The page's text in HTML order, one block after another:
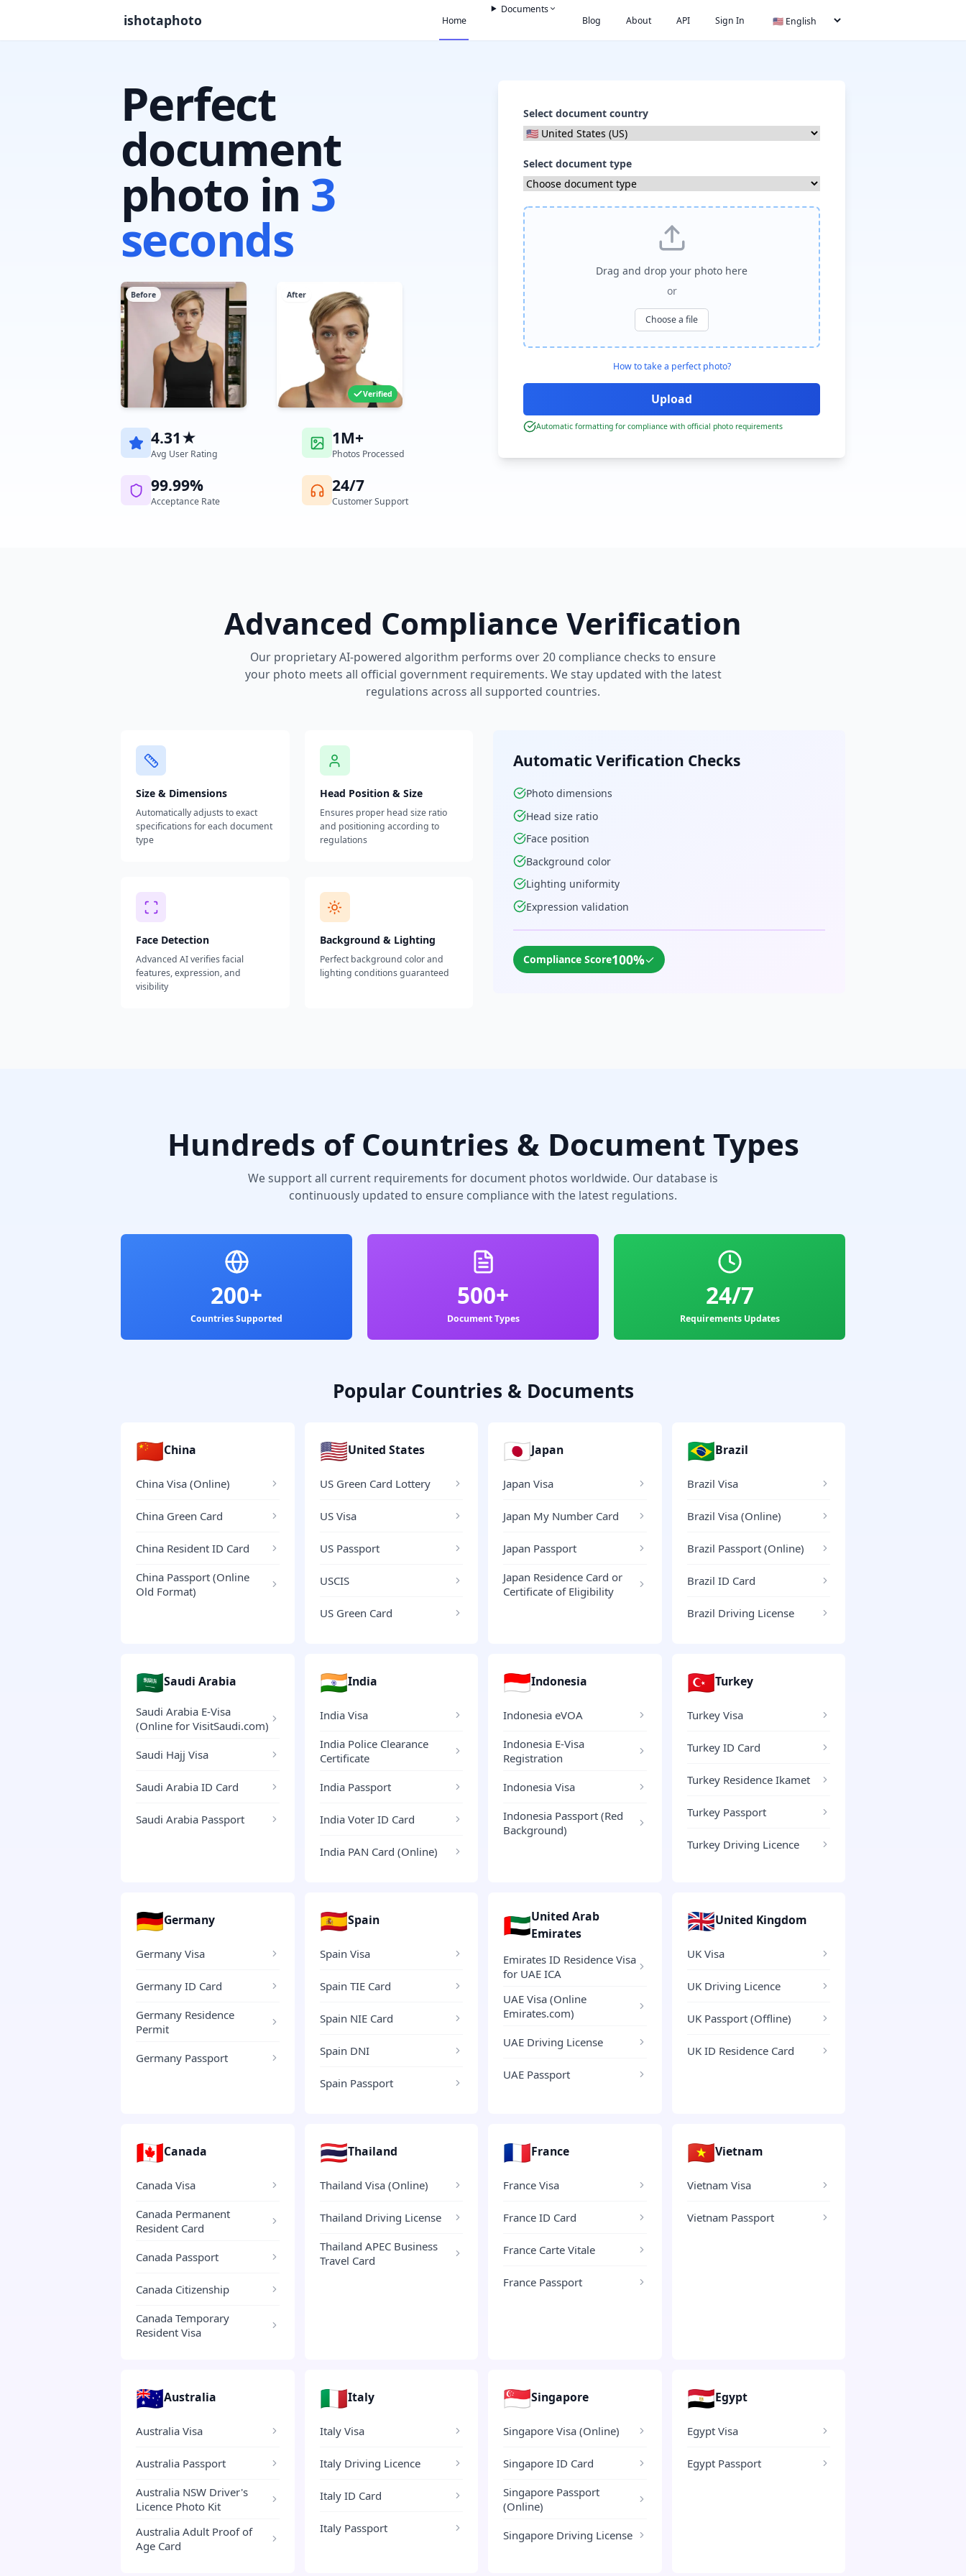
ishotaphoto Home
Documents
Blog
About API Sign In
Perfect
document
photo in 3
seconds
Before After
Verified
4.31★
Avg User Rating
1M+
Photos Processed
99.99%
Acceptance Rate
24/7
Customer Support
Select document country
Select document type
Drag and drop your photo here
or
Choose a file
How to take a perfect photo?
Automatic formatting for compliance with official photo requirements
Advanced Compliance Verification
Our proprietary AI-powered algorithm performs over 20 compliance checks to ensure
your photo meets all official government requirements. We stay updated with the latest
regulations across all supported countries.
Size & Dimensions
Automatically adjusts to exact
specifications for each document
type
Head Position & Size
Ensures proper head size ratio
and positioning according to
regulations
Face Detection
Advanced AI verifies facial
features, expression, and
visibility
Background & Lighting
Perfect background color and
lighting conditions guaranteed
Automatic Verification Checks
Photo dimensions
Head size ratio
Face position
Background color
Lighting uniformity
Expression validation
Compliance Score100%✓
Hundreds of Countries & Document Types
We support all current requirements for document photos worldwide. Our database is
continuously updated to ensure compliance with the latest regulations.
200+
Countries Supported
500+
Document Types
24/7
Requirements Updates
Popular Countries & Documents
🇨🇳China
China Visa (Online)
China Green Card
China Resident ID Card
China Passport (Online
Old Format)
🇺🇸United States
US Green Card Lottery
US Visa
US Passport
USCIS
US Green Card
🇯🇵Japan
Japan Visa
Japan My Number Card
Japan Passport
Japan Residence Card or
Certificate of Eligibility
🇧🇷Brazil
Brazil Visa
Brazil Visa (Online)
Brazil Passport (Online)
Brazil ID Card
Brazil Driving License
🇸🇦Saudi Arabia
Saudi Arabia E-Visa
(Online for VisitSaudi.com)
Saudi Hajj Visa
Saudi Arabia ID Card
Saudi Arabia Passport
🇮🇳India
India Visa
India Police Clearance
Certificate
India Passport
India Voter ID Card
India PAN Card (Online)
🇮🇩Indonesia
Indonesia eVOA
Indonesia E-Visa
Registration
Indonesia Visa
Indonesia Passport (Red
Background)
🇹🇷Turkey
Turkey Visa
Turkey ID Card
Turkey Residence Ikamet
Turkey Passport
Turkey Driving Licence
🇩🇪Germany
Germany Visa
Germany ID Card
Germany Residence
Permit
Germany Passport
🇪🇸Spain
Spain Visa
Spain TIE Card
Spain NIE Card
Spain DNI
Spain Passport
🇦🇪United Arab
Emirates
Emirates ID Residence Visa
for UAE ICA
UAE Visa (Online
Emirates.com)
UAE Driving License
UAE Passport
🇬🇧United Kingdom
UK Visa
UK Driving Licence
UK Passport (Offline)
UK ID Residence Card
🇨🇦Canada
Canada Visa
Canada Permanent
Resident Card
Canada Passport
Canada Citizenship
Canada Temporary
Resident Visa
🇹🇭Thailand
Thailand Visa (Online)
Thailand Driving License
Thailand APEC Business
Travel Card
🇫🇷France
France Visa
France ID Card
France Carte Vitale
France Passport
🇻🇳Vietnam
Vietnam Visa
Vietnam Passport
🇦🇺Australia
Australia Visa
Australia Passport
Australia NSW Driver's
Licence Photo Kit
Australia Adult Proof of
Age Card
🇮🇹Italy
Italy Visa
Italy Driving Licence
Italy ID Card
Italy Passport
🇸🇬Singapore
Singapore Visa (Online)
Singapore ID Card
Singapore Passport
(Online)
Singapore Driving License
🇪🇬Egypt
Egypt Visa
Egypt Passport